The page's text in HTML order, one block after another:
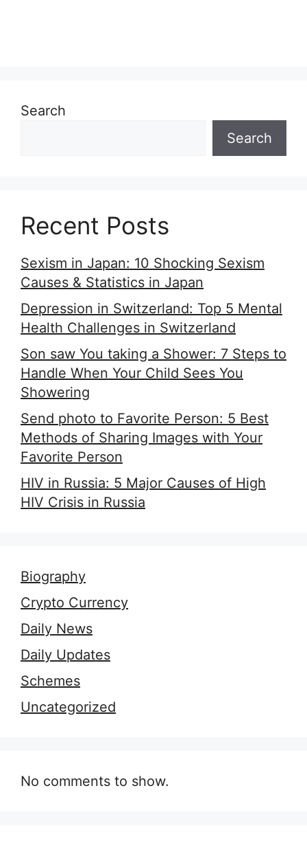
Search
Search
Recent Posts
Sexism in Japan: 10 Shocking Sexism
Causes & Statistics in Japan
Depression in Switzerland: Top 5 Mental
Health Challenges in Switzerland
Son saw You taking a Shower: 7 Steps to
Handle When Your Child Sees You
Showering
Send photo to Favorite Person: 5 Best
Methods of Sharing Images with Your
Favorite Person
HIV in Russia: 5 Major Causes of High
HIV Crisis in Russia
Biography
Crypto Currency
Daily News
Daily Updates
Schemes
Uncategorized
No comments to show.